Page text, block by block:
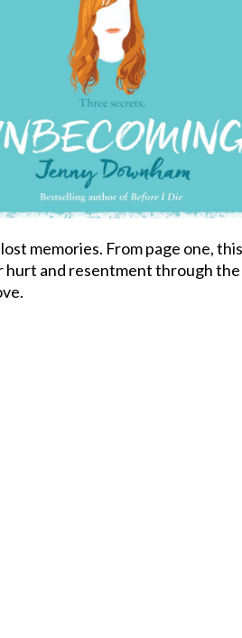
memories. From page one,
hurt and resentment through the